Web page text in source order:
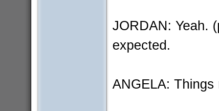
JORDAN: Yeah.
expected.
ANGELA: